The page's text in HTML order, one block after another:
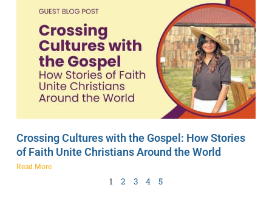
Crossing Cultures with the Gospel: How Stories
of Faith Unite Christians Around the World
Read More
1 2 3 4 5